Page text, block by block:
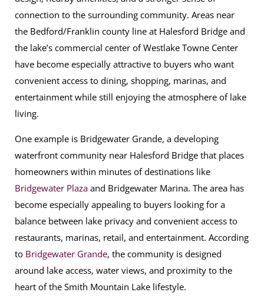
connection to the surrounding community. Areas near
the Bedford/Franklin county line at Halesford Bridge and
the lake’s commercial center of Westlake Towne Center
have become especially attractive to buyers who want
convenient access to dining, shopping, marinas, and
entertainment while still enjoying the atmosphere of lake
living.
One example is Bridgewater Grande, a developing
waterfront community near Halesford Bridge that places
homeowners within minutes of destinations like
Bridgewater Plaza and Bridgewater Marina. The area has
become especially appealing to buyers looking for a
balance between lake privacy and convenient access to
restaurants, marinas, retail, and entertainment. According
to Bridgewater Grande, the community is designed
around lake access, water views, and proximity to the
heart of the Smith Mountain Lake lifestyle.